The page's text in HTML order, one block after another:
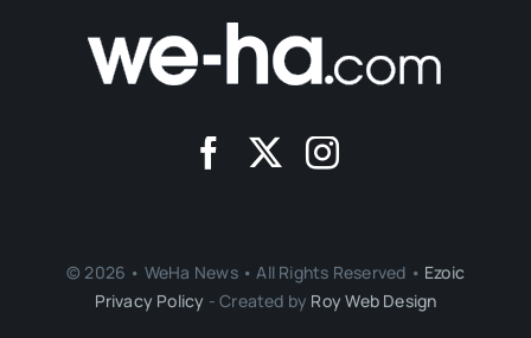
© 2026 • WeHa News • All Rights Reserved • Ezoic
Privacy Policy - Created by Roy Web Design